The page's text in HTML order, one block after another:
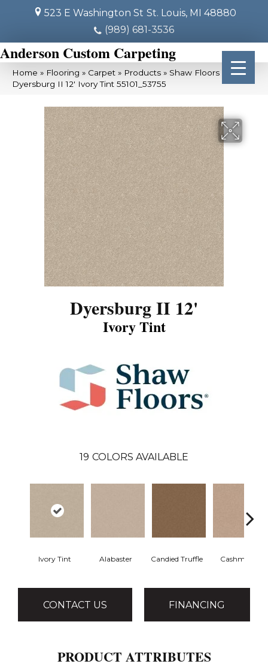
523 E Washington St St. Louis, MI 48880
(989) 681-3536
Anderson Custom Carpeting
Home » Flooring » Carpet » Products » Shaw Floors
Dyersburg II 12′ Ivory Tint 55101_53755
Dyersburg II 12'
Ivory Tint
19 COLORS AVAILABLE
Ivory Tint Alabaster Candied Truffle Cashmere
CONTACT US FINANCING
PRODUCT ATTRIBUTES